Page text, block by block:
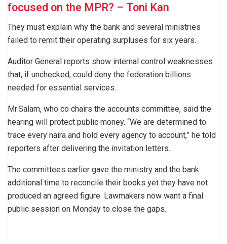
focused on the MPR? – Toni Kan
They must explain why the bank and several ministries
failed to remit their operating surpluses for six years.
Auditor General reports show internal control weaknesses
that, if unchecked, could deny the federation billions
needed for essential services.
Mr Salam, who co chairs the accounts committee, said the
hearing will protect public money. “We are determined to
trace every naira and hold every agency to account,” he told
reporters after delivering the invitation letters.
The committees earlier gave the ministry and the bank
additional time to reconcile their books yet they have not
produced an agreed figure. Lawmakers now want a final
public session on Monday to close the gaps.